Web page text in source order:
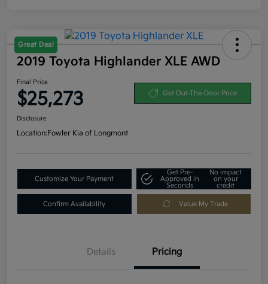
Great Deal
2019 Toyota Highlander XLE AWD
Final Price
$25,273 Get Out-The-Door Price
Disclosure
Location:Fowler Kia of Longmont
Customize Your Payment
Get Pre-
Approved in
Seconds
No impact
on your
credit
Confirm Availability Value My Trade
Details Pricing